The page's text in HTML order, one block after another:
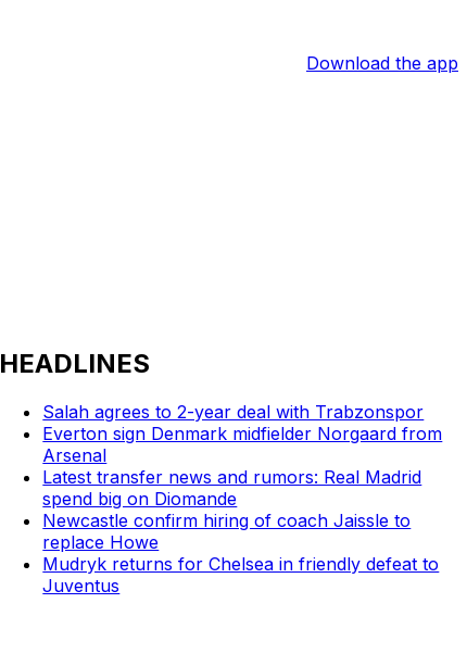
Download the app
HEADLINES
Salah agrees to 2-year deal with Trabzonspor
Everton sign Denmark midfielder Norgaard from
Arsenal
Latest transfer news and rumors: Real Madrid
spend big on Diomande
Newcastle confirm hiring of coach Jaissle to
replace Howe
Mudryk returns for Chelsea in friendly defeat to
Juventus